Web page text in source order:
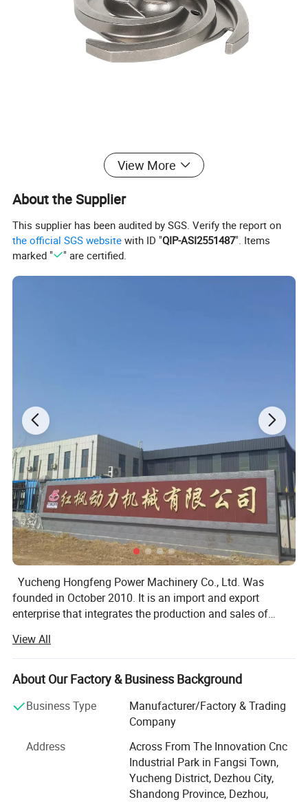
View More
About the Supplier
This supplier has been audited by SGS. Verify the report on
the official SGS website with ID "QIP-ASI2551487". Items
marked "
" are certified.
Yucheng Hongfeng Power Machinery Co., Ltd. Was
founded in October 2010. It is an import and export
enterprise that integrates the production and sales of
The company is located in Fangsi Industrial Park, Fangsi
Town, Yucheng City, covering an area of 16059 square
company has a superior geographical location and
convenient transportation.
The company currently has production processes such
as lost foam technology, film sand technology, resin sand
technology, water glass sand technology, precision
View All
About Our Factory & Business Background
Business Type
Manufacturer/Factory & Trading
Company
Address
Across From The Innovation Cnc
Industrial Park in Fangsi Town,
Yucheng District, Dezhou City,
Shandong Province, Dezhou,